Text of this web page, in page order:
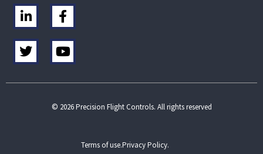
L
i
n
k
e
i
F
a
c
e
b
o
-
T
w
i
t
Y
o
u
t
b
© 2026 Precision Flight Controls. All rights reserved
Terms of use.Privacy Policy.